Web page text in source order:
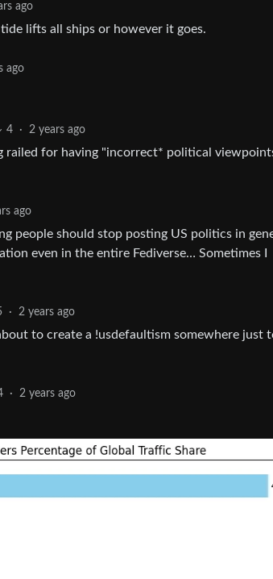
ago
lifts all ships or however it goes.
ago
4 · 2 years ago
railed for having "incorrect* political
ago
people should stop posting US politics in
even in the entire Fediverse… Sometimes I
· 2 years ago
to create a !usdefaultism somewhere just
· 2 years ago